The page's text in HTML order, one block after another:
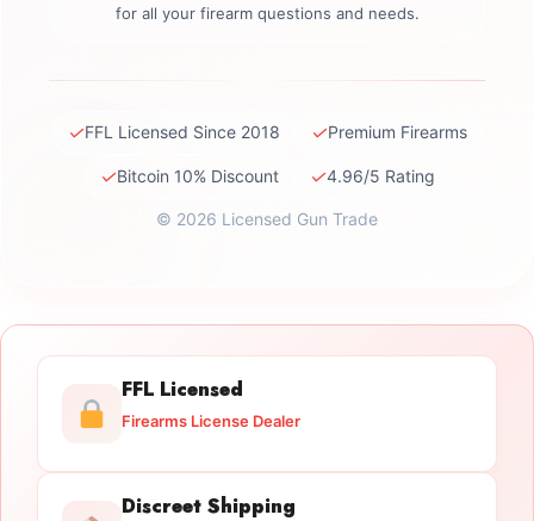
for all your firearm questions and needs.
✓FFL Licensed Since 2018 ✓Premium Firearms
✓Bitcoin 10% Discount ✓4.96/5 Rating
© 2026 Licensed Gun Trade
FFL Licensed
Firearms License Dealer
Discreet Shipping